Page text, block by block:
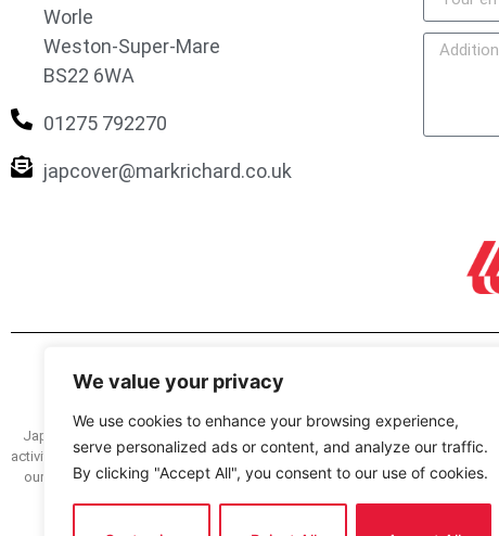
We value your privacy
We use cookies to enhance your browsing experience,
serve personalized ads or content, and analyze our traffic.
By clicking "Accept All", you consent to our use of cookies.
Worle
Weston-Super-Mare
BS22 6WA
01275 792270
japcover@markrichard.co.uk
Japcover.co.uk is a trading name of Mark Richard (Brokers) Ltd registered
activity and as a credit broker and lender under register no. 305499. You
our service we have a complaints procedure, details of which are available
how we deal with your complaint. The FOS